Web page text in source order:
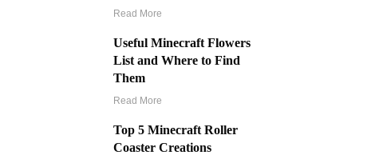
Read More
Useful Minecraft Flowers
List and Where to Find
Them
Read More
Top 5 Minecraft Roller
Coaster Creations